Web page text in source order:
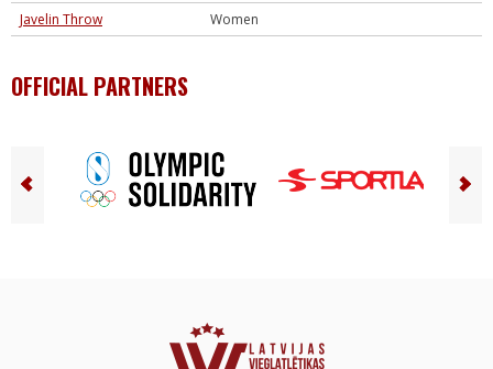
Javelin Throw
Women
OFFICIAL PARTNERS